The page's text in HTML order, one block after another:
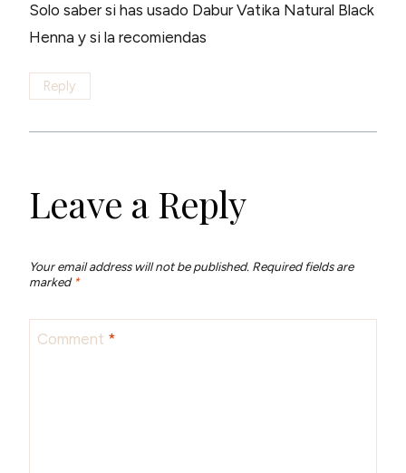
Solo saber si has usado Dabur Vatika Natural Black
Henna y si la recomiendas
Reply
Leave a Reply
Your email address will not be published. Required fields are
marked *
Comment *